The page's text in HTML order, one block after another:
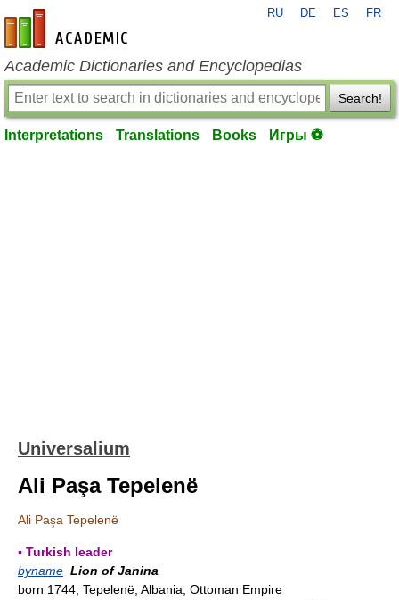
en-academic.com
RU DE ES FR
Academic Dictionaries and Encyclopedias
Search!
Interpretations Translations Books Игры ⚽
Universalium
Ali Paşa Tepelenë
Ali Paşa Tepelenë
▪ Turkish leader
byname Lion of Janina
born 1744, Tepelenë, Albania, Ottoman Empire